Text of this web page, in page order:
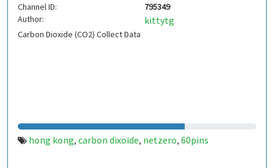
Channel ID:
795349
Author:
kittytg
Carbon Dioxide (CO2) Collect Data
hong kong, carbon dixoide, netzero, 60pins